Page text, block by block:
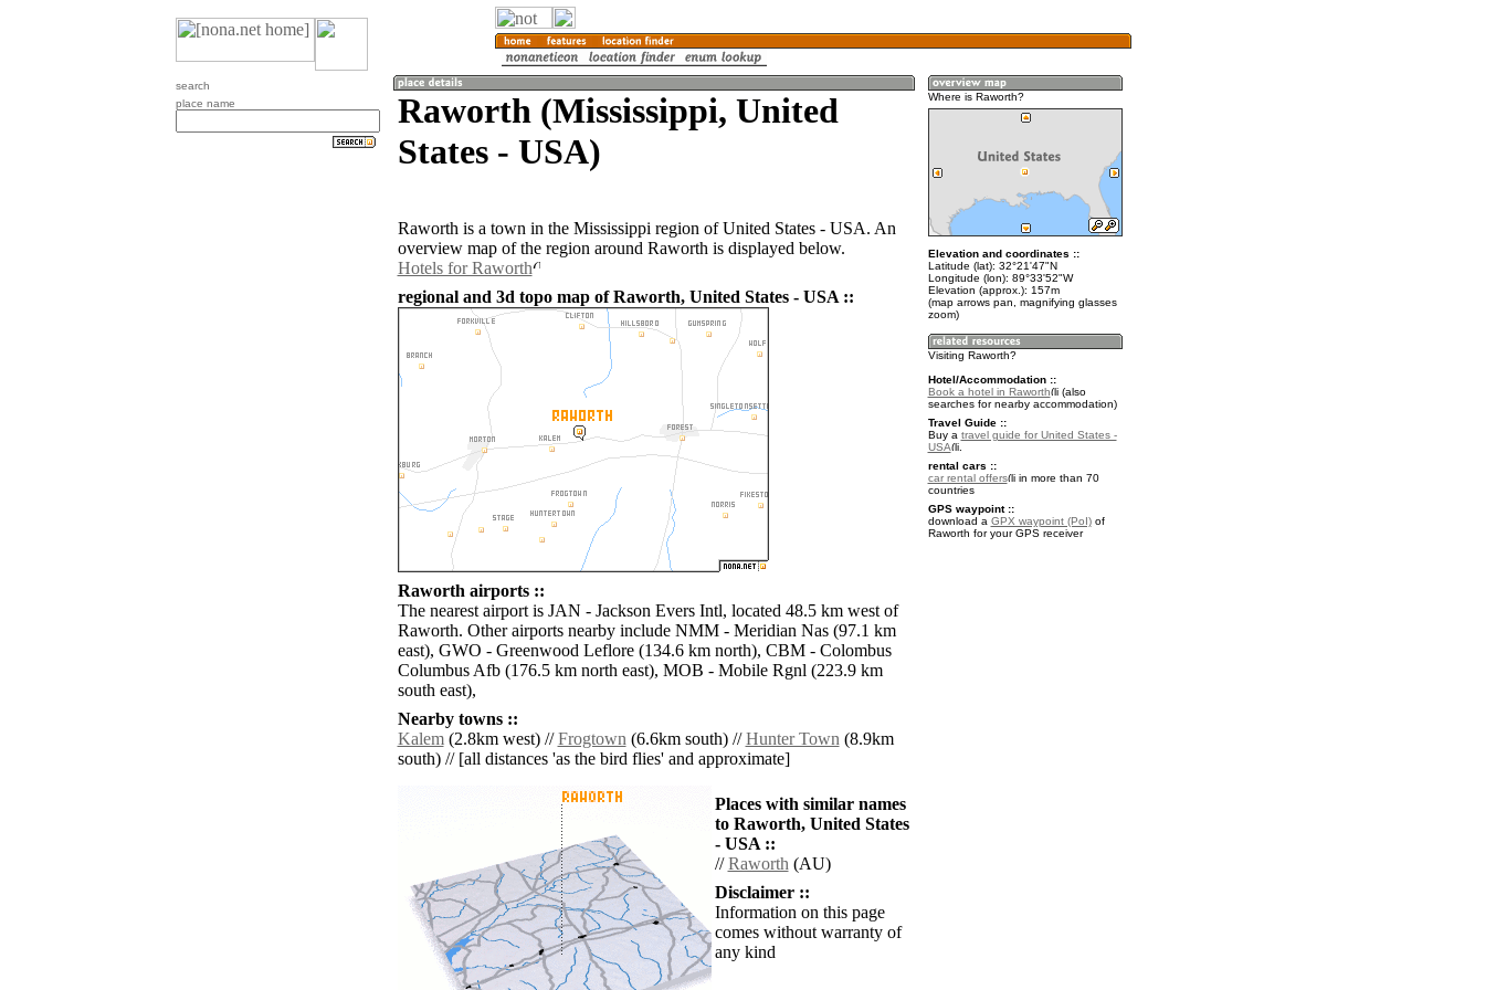
search
place name
Raworth (Mississippi, United
States - USA)
Raworth is a town in the Mississippi region of United States - USA. An
overview map of the region around Raworth is displayed below.
Hotels for Raworth
regional and 3d topo map of Raworth, United States - USA ::
Raworth airports ::
The nearest airport is JAN - Jackson Evers Intl, located 48.5 km west of
Raworth. Other airports nearby include NMM - Meridian Nas (97.1 km
east), GWO - Greenwood Leflore (134.6 km north), CBM - Colombus
Columbus Afb (176.5 km north east), MOB - Mobile Rgnl (223.9 km
south east),
Nearby towns ::
Kalem(2.8km west) //Frogtown(6.6km south) //Hunter Town(8.9km
south) // [all distances 'as the bird flies' and approximate]
Places with similar names
to Raworth, United States
- USA ::
//Raworth(AU)
Disclaimer ::
Information on this page
comes without warranty of
any kind
Where is Raworth?
Elevation and coordinates ::
Latitude (lat): 32°21'47"N
Longitude (lon): 89°33'52"W
Elevation (approx.): 157m
(map arrows pan, magnifying glasses
zoom)
Visiting Raworth?
Hotel/Accommodation ::
Book a hotel in Raworth
(also
searches for nearby accommodation)
Travel Guide ::
Buy a travel guide for United States -
USA
.
rental cars ::
car rental offers
in more than 70
countries
GPS waypoint ::
download a GPX waypoint (PoI)of
Raworth for your GPS receiver